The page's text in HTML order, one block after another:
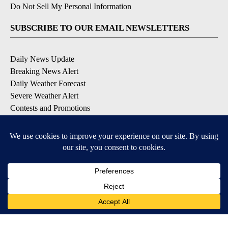
Do Not Sell My Personal Information
SUBSCRIBE TO OUR EMAIL NEWSLETTERS
Daily News Update
Breaking News Alert
Daily Weather Forecast
Severe Weather Alert
Contests and Promotions